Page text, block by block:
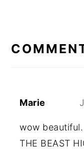
Marie
wow
THE BEAST